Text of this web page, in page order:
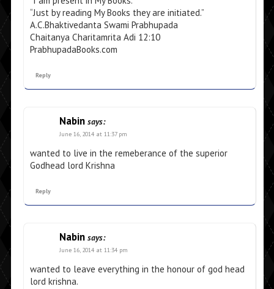
“Just by reading My Books they are initiated.”
A.C.Bhaktivedanta Swami Prabhupada
Chaitanya Charitamrita Adi 12:10
PrabhupadaBooks.com
Reply
Nabin says:
June 16, 2014 at 11:37 pm
wanted to live in the remeberance of the superior
Godhead lord Krishna
Reply
Nabin says:
June 16, 2014 at 11:34 pm
wanted to leave everything in the honour of god head
lord krishna.